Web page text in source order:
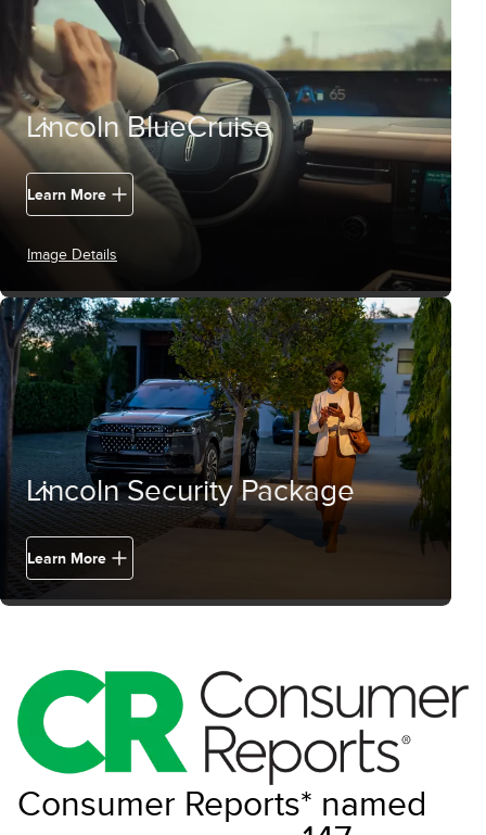
Lincoln BlueCruise
Learn More
Image Details
Lincoln Security Package
Learn More
Consumer Reports* named